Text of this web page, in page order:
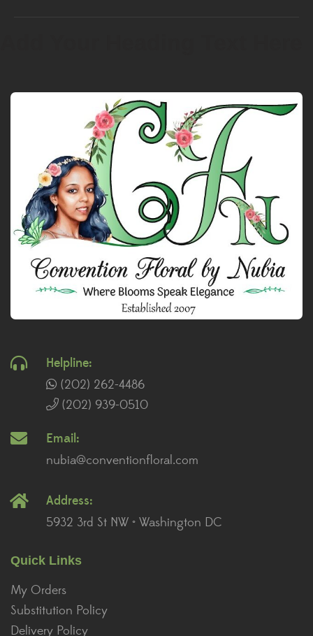
Helpline:
(202) 262-4486
(202) 939-0510
Email:
nubia@conventionfloral.com
Address:
5932 3rd St NW • Washington DC
Quick Links
My Orders
Substitution Policy
Delivery Policy